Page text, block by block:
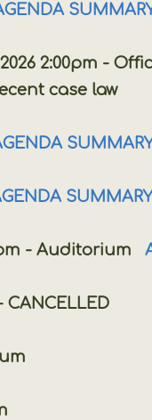
-
case law
SUMMARY
- Auditorium
CANCELLED